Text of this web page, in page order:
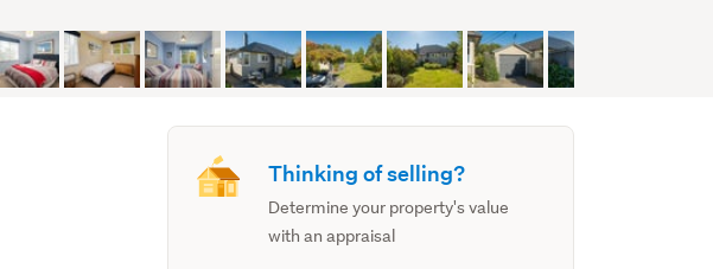
Thinking of selling?
Determine your property's value
with an appraisal